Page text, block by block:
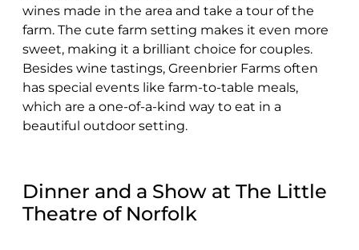
wines made in the area and take a tour of the
farm. The cute farm setting makes it even more
sweet, making it a brilliant choice for couples.
Besides wine tastings, Greenbrier Farms often
has special events like farm-to-table meals,
which are a one-of-a-kind way to eat in a
beautiful outdoor setting.
Dinner and a Show at The Little
Theatre of Norfolk